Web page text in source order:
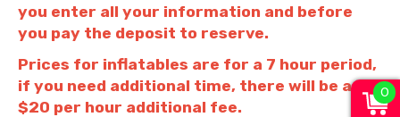
you enter all your information and before
you pay the deposit to reserve.
Prices for inflatables are for a 7 hour period,
if you need additional time, there will be a
$20 per hour additional fee.
0